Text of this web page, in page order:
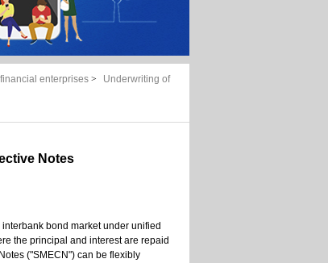
enterprises > Underwriting of
Notes
bond market under unified
the principal and interest are repaid
("SMECN") can be flexibly